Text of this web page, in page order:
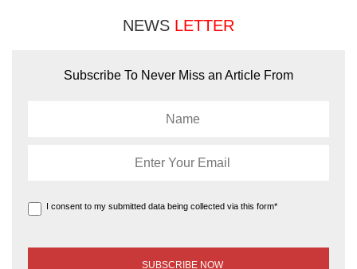
NEWS LETTER
Subscribe To Never Miss an Article From
I consent to my submitted data being collected via this form*